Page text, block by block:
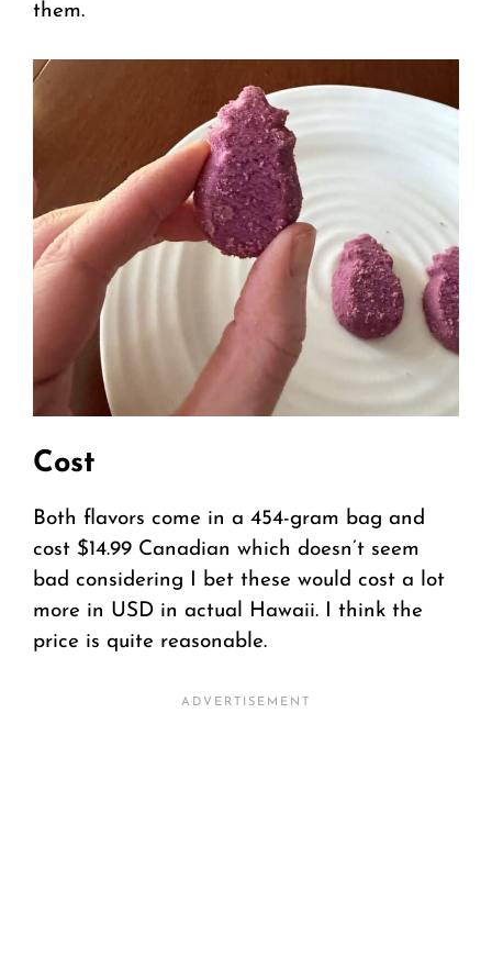
them.
Cost
Both flavors come in a 454-gram bag and
cost $14.99 Canadian which doesn’t seem
bad considering I bet these would cost a lot
more in USD in actual Hawaii. I think the
price is quite reasonable.